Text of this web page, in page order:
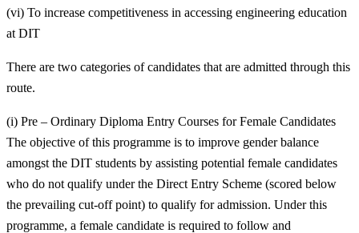
(vi) To increase competitiveness in accessing engineering education
at DIT
There are two categories of candidates that are admitted through this
route.
(i) Pre – Ordinary Diploma Entry Courses for Female Candidates
The objective of this programme is to improve gender balance
amongst the DIT students by assisting potential female candidates
who do not qualify under the Direct Entry Scheme (scored below
the prevailing cut-off point) to qualify for admission. Under this
programme, a female candidate is required to follow and